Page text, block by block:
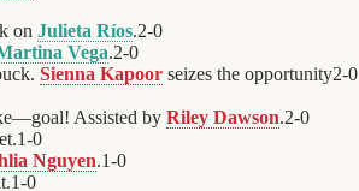
on Julieta Ríos.2-0
Vega.2-0
Sienna Kapoor seizes the opportunity2-0
Assisted by Riley Dawson.2-0
1-0
Nguyen.1-0
1-0